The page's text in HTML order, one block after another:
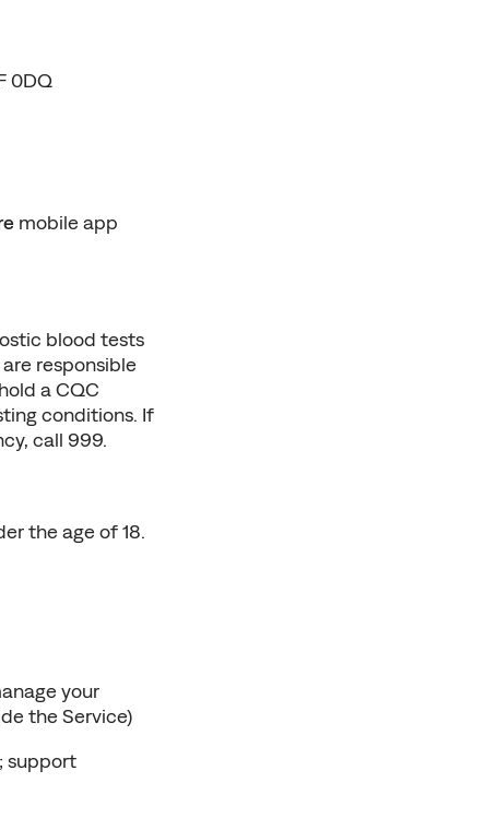
0DQ
mobile app
blood tests
responsible
a CQC
conditions. If
call 999.
the age of 18.
your
the Service)
support